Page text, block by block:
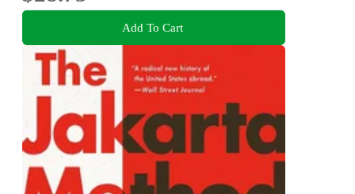
Add To Cart